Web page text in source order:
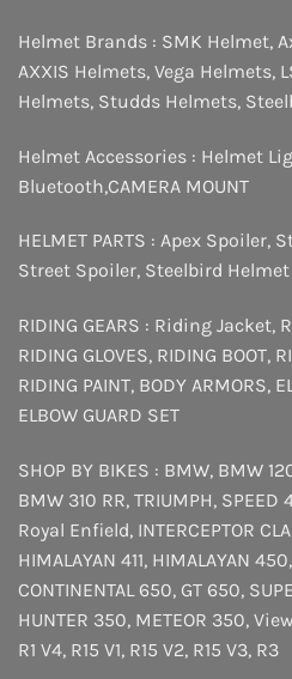
Helmet Brands : SMK Helmet,
AXXIS Helmets, Vega Helmets,
Helmets, Studds Helmets,
Helmet Accessories : Helmet
Bluetooth,CAMERA MOUNT
HELMET PARTS : Apex Spoiler,
Street Spoiler, Steelbird
RIDING GEARS : Riding Jacket,
RIDING GLOVES, RIDING BOOT,
RIDING PAINT, BODY ARMORS,
ELBOW GUARD SET
SHOP BY BIKES : BMW, BMW
BMW 310 RR, TRIUMPH, SPEED
Royal Enfield, INTERCEPTOR
HIMALAYAN 411, HIMALAYAN 450,
CONTINENTAL 650, GT 650,
HUNTER 350, METEOR 350,
R1 V4, R15 V1, R15 V2, R15 V3, R3